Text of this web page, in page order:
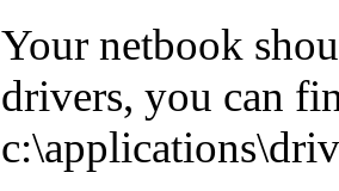
Your netbook
drivers, you can